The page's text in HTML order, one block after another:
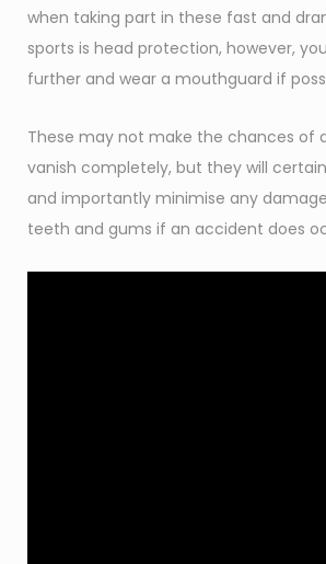
when taking part in these fast and
sports is head protection, however,
further and wear a mouthguard if
These may not make the chances of
vanish completely, but they will
and importantly minimise any
teeth and gums if an accident does